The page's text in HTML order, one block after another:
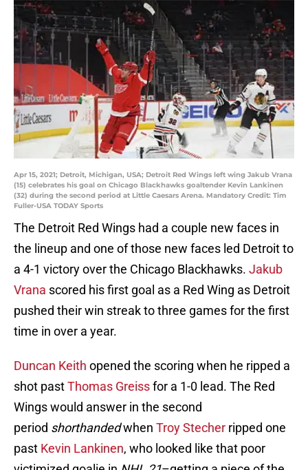
Apr 15, 2021; Detroit, Michigan, USA; Detroit Red Wings left wing Jakub Vrana
(15) celebrates his goal on Chicago Blackhawks goaltender Kevin Lankinen
(32) during the second period at Little Caesars Arena. Mandatory Credit: Tim
Fuller-USA TODAY Sports
The Detroit Red Wings had a couple new faces in
the lineup and one of those new faces led Detroit to
a 4-1 victory over the Chicago Blackhawks. Jakub
Vrana scored his first goal as a Red Wing as Detroit
pushed their win streak to three games for the first
time in over a year.
Duncan Keith opened the scoring when he ripped a
shot pastThomas Greissfor a 1-0 lead. The Red
Wings would answer in the second
period shorthandedwhen Troy Stecher ripped one
past Kevin Lankinen, who looked like that poor